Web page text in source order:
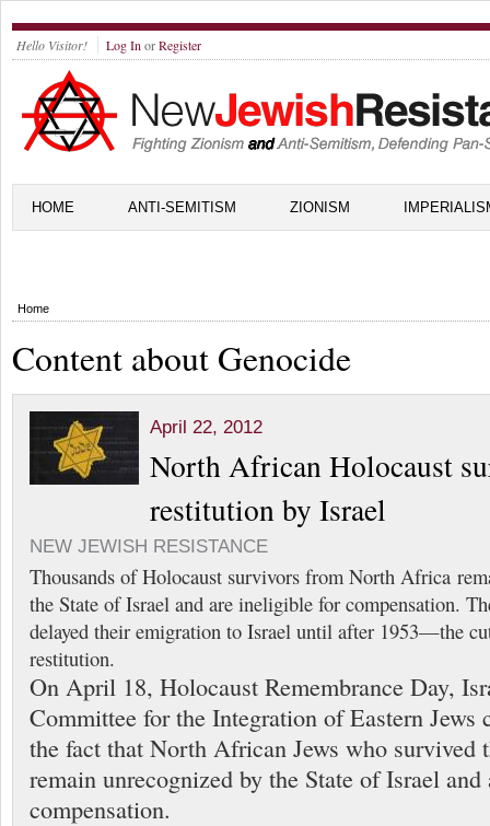
Hello Visitor! Log In orRegister
HOME ANTI-SEMITISM ZIONISM
Home
Content about Genocide
April 22, 2012
North African Holocaust
restitution by Israel
NEW JEWISH RESISTANCE
Thousands of Holocaust survivors from North Africa
the State of Israel and are ineligible for compensation.
delayed their emigration to Israel until after 1953—the
restitution.
On April 18, Holocaust Remembrance Day,
Committee for the Integration of Eastern Jews
the fact that North African Jews who survived
remain unrecognized by the State of Israel
compensation.